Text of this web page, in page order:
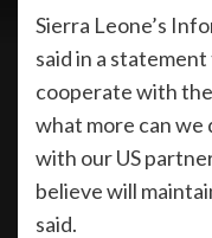
Sierra Leone’s
said in a
cooperate with
what more can we
with our US
believe will
said.